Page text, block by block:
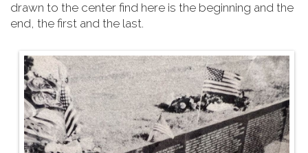
drawn to the center find here is the beginning and the
end, the first and the last.